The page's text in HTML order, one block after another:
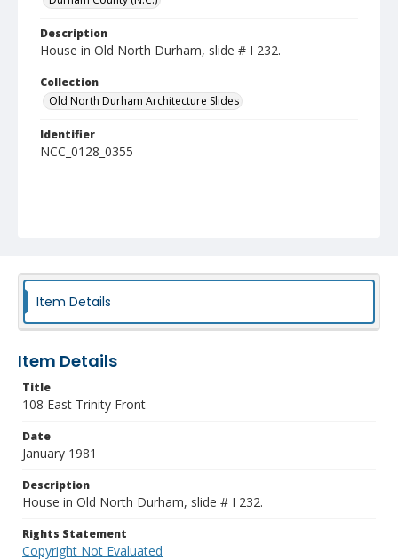
Description
House in Old North Durham, slide # I 232.
Collection
Old North Durham Architecture Slides
Identifier
NCC_0128_0355
Item Details
Item Details
Title
108 East Trinity Front
Date
January 1981
Description
House in Old North Durham, slide # I 232.
Rights Statement
Copyright Not Evaluated